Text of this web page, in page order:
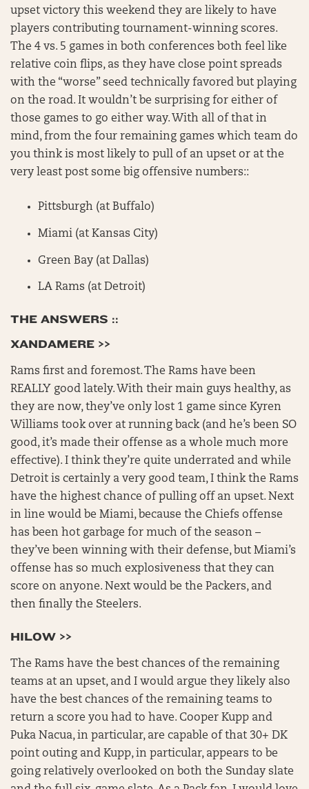
upset victory this weekend they are likely to have
players contributing tournament-winning scores.
The 4 vs. 5 games in both conferences both feel like
relative coin flips, as they have close point spreads
with the “worse” seed technically favored but playing
on the road. It wouldn’t be surprising for either of
those games to go either way. With all of that in
mind, from the four remaining games which team do
you think is most likely to pull of an upset or at the
very least post some big offensive numbers::
Pittsburgh (at Buffalo)
Miami (at Kansas City)
Green Bay (at Dallas)
LA Rams (at Detroit)
THE ANSWERS ::
XANDAMERE >>
Rams first and foremost. The Rams have been
REALLY good lately. With their main guys healthy, as
they are now, they’ve only lost 1 game since Kyren
Williams took over at running back (and he’s been SO
good, it’s made their offense as a whole much more
effective). I think they’re quite underrated and while
Detroit is certainly a very good team, I think the Rams
have the highest chance of pulling off an upset. Next
in line would be Miami, because the Chiefs offense
has been hot garbage for much of the season –
they’ve been winning with their defense, but Miami’s
offense has so much explosiveness that they can
score on anyone. Next would be the Packers, and
then finally the Steelers.
HILOW >>
The Rams have the best chances of the remaining
teams at an upset, and I would argue they likely also
have the best chances of the remaining teams to
return a score you had to have. Cooper Kupp and
Puka Nacua, in particular, are capable of that 30+ DK
point outing and Kupp, in particular, appears to be
going relatively overlooked on both the Sunday slate